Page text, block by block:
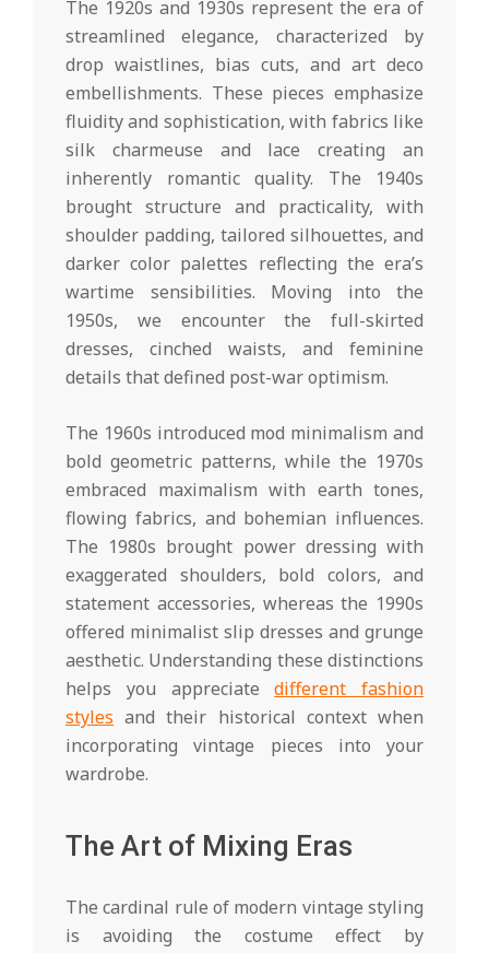
The 1920s and 1930s represent the era of
streamlined elegance, characterized by
drop waistlines, bias cuts, and art deco
embellishments. These pieces emphasize
fluidity and sophistication, with fabrics like
silk charmeuse and lace creating an
inherently romantic quality. The 1940s
brought structure and practicality, with
shoulder padding, tailored silhouettes, and
darker color palettes reflecting the era’s
wartime sensibilities. Moving into the
1950s, we encounter the full-skirted
dresses, cinched waists, and feminine
details that defined post-war optimism.
The 1960s introduced mod minimalism and
bold geometric patterns, while the 1970s
embraced maximalism with earth tones,
flowing fabrics, and bohemian influences.
The 1980s brought power dressing with
exaggerated shoulders, bold colors, and
statement accessories, whereas the 1990s
offered minimalist slip dresses and grunge
aesthetic. Understanding these distinctions
helps you appreciatedifferent fashion
styles and their historical context when
incorporating vintage pieces into your
wardrobe.
The Art of Mixing Eras
The cardinal rule of modern vintage styling
is avoiding the costume effect by